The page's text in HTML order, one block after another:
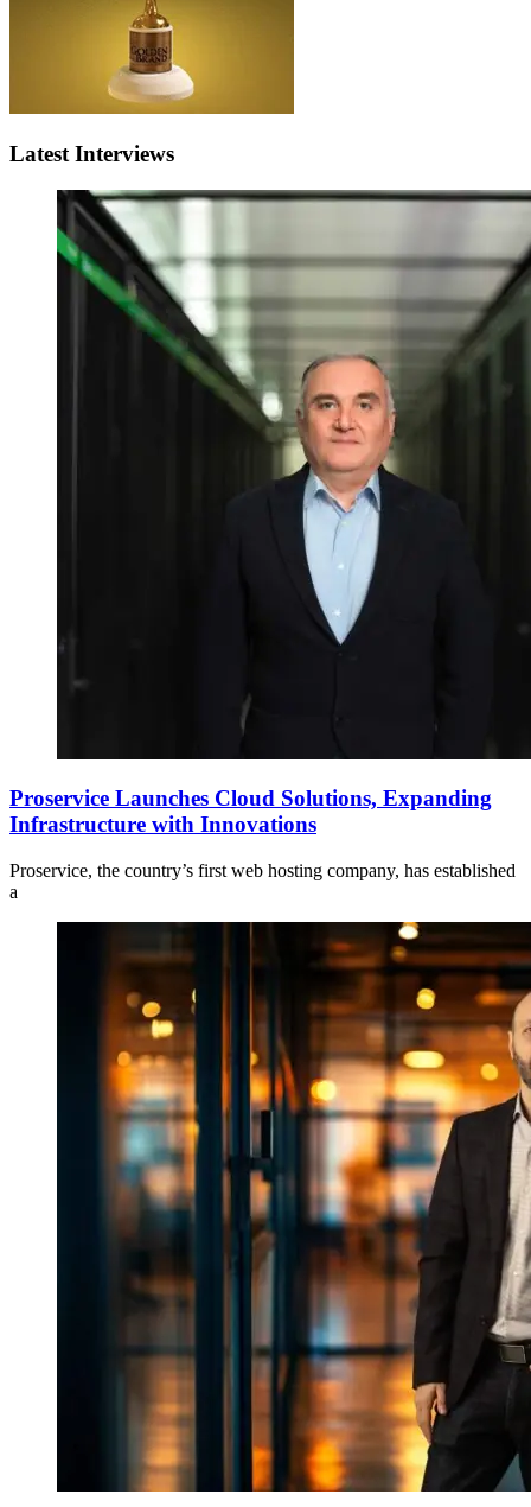
Latest Interviews
Proservice Launches Cloud Solutions, Expanding
Infrastructure with Innovations
Proservice, the country’s first web hosting company, has established
a